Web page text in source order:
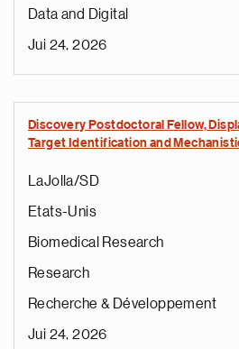
Data and Digital
Jui 24, 2026
Discovery Postdoctoral Fellow,
Target Identification and
LaJolla/SD
Etats-Unis
Biomedical Research
Research
Recherche & Développement
Jui 24, 2026